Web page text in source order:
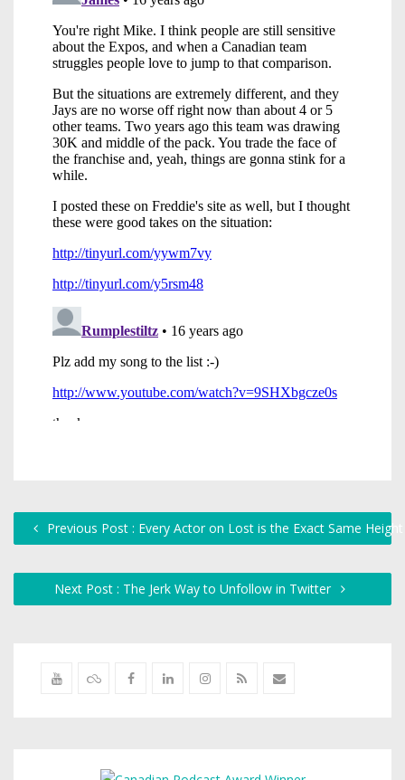
Previous Post : Every Actor on Lost is the Exact Same Height
Next Post : The Jerk Way to Unfollow in Twitter